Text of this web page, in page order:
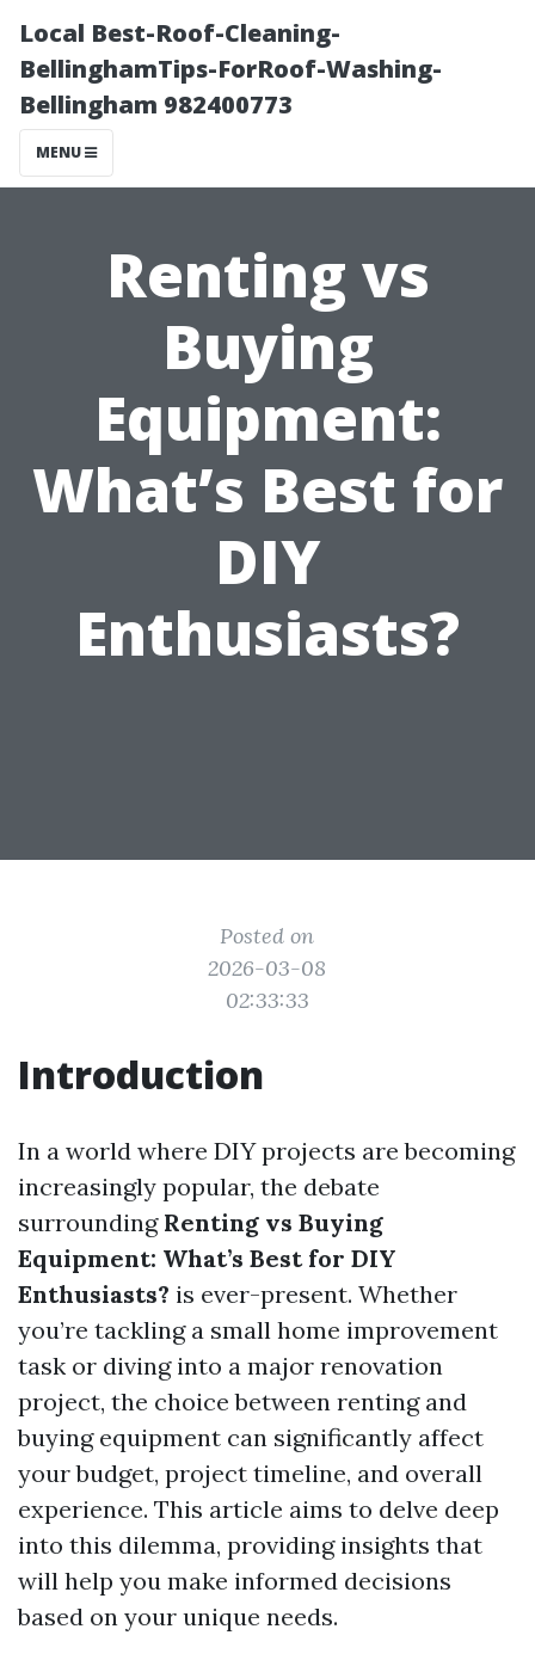
Local Best-Roof-Cleaning-
BellinghamTips-ForRoof-Washing-
Bellingham 982400773
MENU
Renting vs
Buying
Equipment:
What’s Best for
DIY
Enthusiasts?
Posted on
2026-03-08
02:33:33
Introduction
In a world where DIY projects are becoming
increasingly popular, the debate
surrounding Renting vs Buying
Equipment: What’s Best for DIY
Enthusiasts? is ever-present. Whether
you’re tackling a small home improvement
task or diving into a major renovation
project, the choice between renting and
buying equipment can significantly affect
your budget, project timeline, and overall
experience. This article aims to delve deep
into this dilemma, providing insights that
will help you make informed decisions
based on your unique needs.